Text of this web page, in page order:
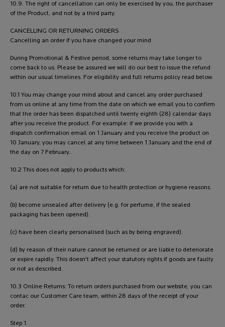
10.9. The right of cancellation can only be exercised by you, the purchaser
of the Product, and not by a third party.
CANCELLING OR RETURNING ORDERS
Cancelling an order if you have changed your mind
During Promotional & Festive period, some returns may take longer to
come back to us. Please be assured we will do our best to issue the refund
within our usual timelines. For eligibility and full returns policy read below.
10.1 You may change your mind about and cancel any order purchased
from us online at any time from the date on which we email you to confirm
that the order has been dispatched until twenty eighth (28) calendar days
after you receive the product. For example: if we provide you with a
dispatch confirmation email on 1 January and you receive the product on
10 January, you may cancel at any time between 1 January and the end of
the day on 7 February..
10.2 This does not apply to products which:
(a) are not suitable for return due to health protection or hygiene reasons.
(b) become unsealed after delivery (e.g. for perfume, if the sealed
packaging has been opened).
(c) have been clearly personalised (such as by being engraved).
(d) by reason of their nature cannot be returned or are liable to deteriorate
or expire rapidly. This doesn't affect your statutory rights if goods are faulty
or not as described.
10.3 Online Returns: To return orders purchased from our website, you can
contac our Customer Care team, within 28 days of the receipt of your
order.
Step 1.